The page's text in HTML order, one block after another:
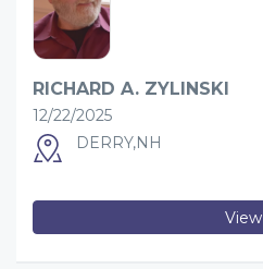
RICHARD A. ZYLINSKI
12/22/2025
DERRY,NH
View